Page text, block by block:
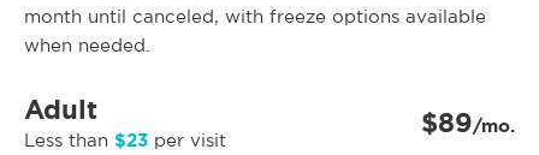
month until canceled, with freeze options available
when needed.
Adult
Less than $23 per visit $89/mo.